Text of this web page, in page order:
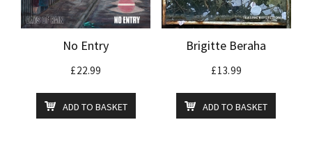
No Entry
£22.99
ADD TO BASKET
Brigitte Beraha
£13.99
ADD TO BASKET